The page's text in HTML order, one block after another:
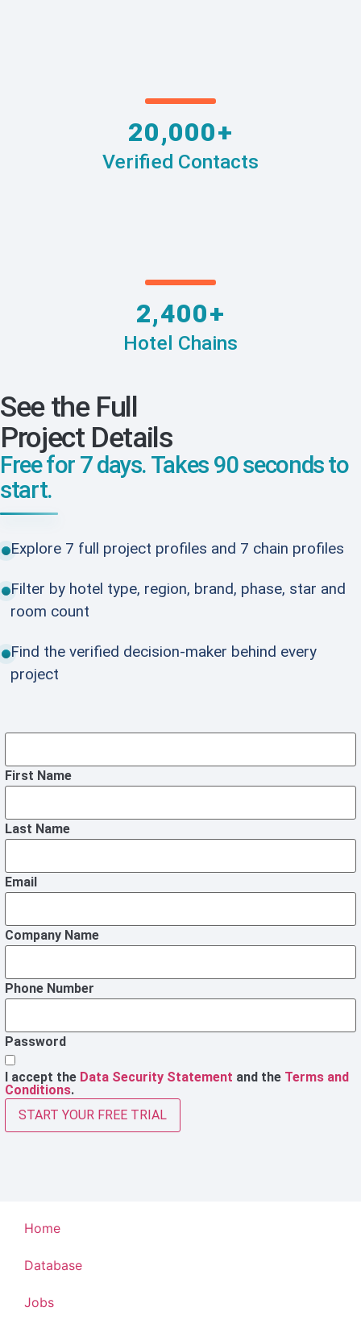
20,000+
Verified Contacts
2,400+
Hotel Chains
See the Full
Project Details
Free for 7 days. Takes 90 seconds to
start.
Explore 7 full project profiles and 7 chain profiles
Filter by hotel type, region, brand, phase, star and
room count
Find the verified decision-maker behind every
project
First Name
Last Name
Email
Company Name
Phone Number
Password
I accept the Data Security Statement and the Terms and
Conditions.
START YOUR FREE TRIAL
Home
Database
Jobs